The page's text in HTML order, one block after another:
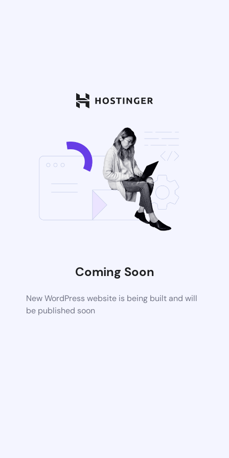
Coming Soon
New WordPress website is being built and will
be published soon